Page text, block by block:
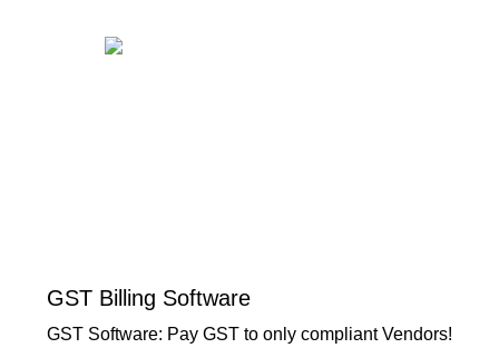
GST Billing Software
GST Software: Pay GST to only compliant Vendors!